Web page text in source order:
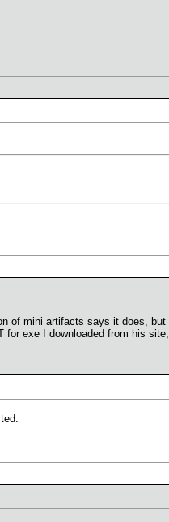
of mini artifacts says it does,
exe I downloaded from his